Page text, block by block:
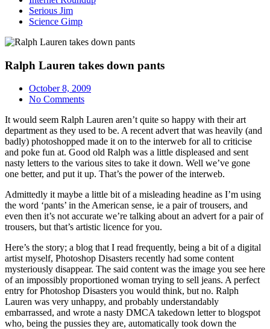
Serious Jim
Science Gimp
Ralph Lauren takes down pants
October 8, 2009
No Comments
It would seem Ralph Lauren aren’t quite so happy with their art
department as they used to be. A recent advert that was heavily (and
badly) photoshopped made it on to the interweb for all to criticise
and poke fun at. Good old Ralph was a little displeased and sent
nasty letters to the various sites to take it down. Well we’ve gone
one better, and put it up. That’s the power of the interweb.
Admittedly it maybe a little bit of a misleading headine as I’m using
the word ‘pants’ in the American sense, ie a pair of trousers, and
even then it’s not accurate we’re talking about an advert for a pair of
trousers, but that’s artistic licence for you.
Here’s the story; a blog that I read frequently, being a bit of a digital
artist myself, Photoshop Disasters recently had some content
mysteriously disappear. The said content was the image you see here
of an impossibly proportioned woman trying to sell jeans. A perfect
entry for Photoshop Disasters you would think, but no. Ralph
Lauren was very unhappy, and probably understandably
embarrassed, and wrote a nasty DMCA takedown letter to blogspot
who, being the pussies they are, automatically took down the